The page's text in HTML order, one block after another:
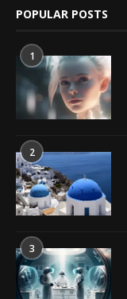
POPULAR POSTS
1
2
3